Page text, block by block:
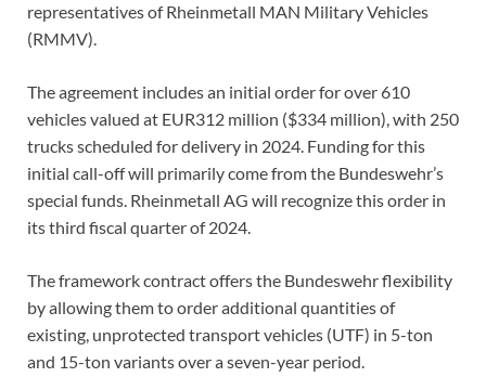
representatives of Rheinmetall MAN Military Vehicles
(RMMV).
The agreement includes an initial order for over 610
vehicles valued at EUR312 million ($334 million), with 250
trucks scheduled for delivery in 2024. Funding for this
initial call-off will primarily come from the Bundeswehr’s
special funds. Rheinmetall AG will recognize this order in
its third fiscal quarter of 2024.
The framework contract offers the Bundeswehr flexibility
by allowing them to order additional quantities of
existing, unprotected transport vehicles (UTF) in 5-ton
and 15-ton variants over a seven-year period.